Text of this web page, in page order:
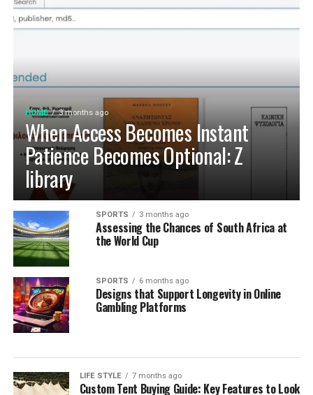
HOME 3 months ago
When Access Becomes Instant
Patience Becomes Optional: Z
library
SPORTS 3 months ago
Assessing the Chances of South Africa at
the World Cup
SPORTS 6 months ago
Designs that Support Longevity in Online
Gambling Platforms
LIFE STYLE 7 months ago
Custom Tent Buying Guide: Key Features to Look